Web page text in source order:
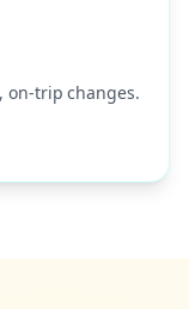
on-trip changes.